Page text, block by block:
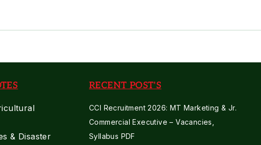
& Disaster
RECENT POST'S
CCI Recruitment 2026: MT Marketing & Jr.
Commercial Executive – Vacancies,
Syllabus PDF